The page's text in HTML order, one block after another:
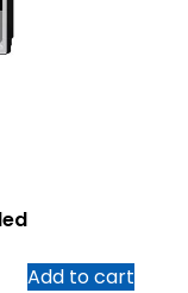
Add to cart